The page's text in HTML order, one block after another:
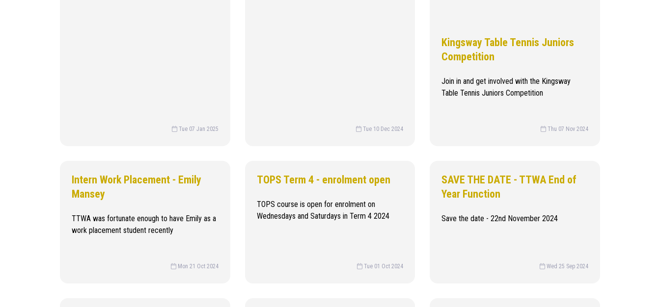
Tue 07 Jan 2025 Tue 10 Dec 2024
Kingsway Table Tennis Juniors
Competition
Join in and get involved with the Kingsway
Table Tennis Juniors Competition
Thu 07 Nov 2024
Intern Work Placement - Emily
Mansey
TTWA was fortunate enough to have Emily as a
work placement student recently
Mon 21 Oct 2024
TOPS Term 4 - enrolment open
TOPS course is open for enrolment on
Wednesdays and Saturdays in Term 4 2024
Tue 01 Oct 2024
SAVE THE DATE - TTWA End of
Year Function
Save the date - 22nd November 2024
Wed 25 Sep 2024